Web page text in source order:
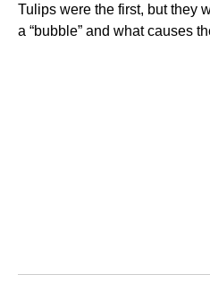
Tulips were the first, but they
a “bubble” and what causes